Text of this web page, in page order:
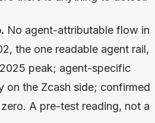
No agent-attributable flow in
the one readable agent rail,
peak; agent-specific
on the Zcash side; confirmed
A pre-test reading, not a